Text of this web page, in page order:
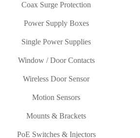
Coax Surge Protection
Power Supply Boxes
Single Power Supplies
Window / Door Contacts
Wireless Door Sensor
Motion Sensors
Mounts & Brackets
PoE Switches & Injectors